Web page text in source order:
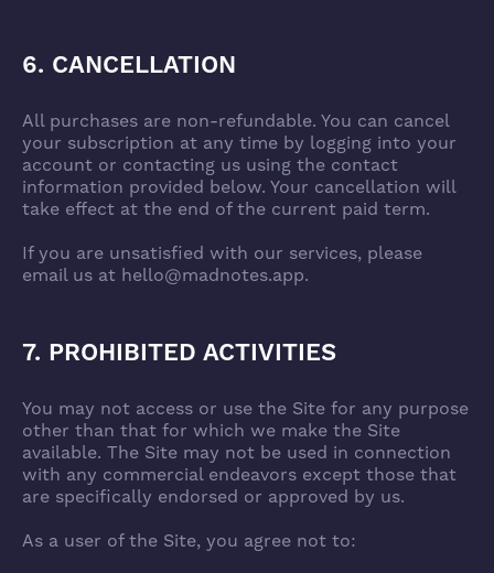
6. CANCELLATION
All purchases are non-refundable. You can cancel
your subscription at any time by logging into your
account or contacting us using the contact
information provided below. Your cancellation will
take effect at the end of the current paid term.
If you are unsatisfied with our services, please
email us at hello@madnotes.app.
7. PROHIBITED ACTIVITIES
You may not access or use the Site for any purpose
other than that for which we make the Site
available. The Site may not be used in connection
with any commercial endeavors except those that
are specifically endorsed or approved by us.
As a user of the Site, you agree not to: